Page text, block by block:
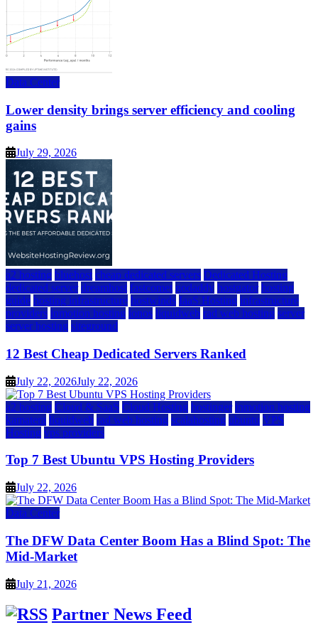
Data Center
Lower density brings server efficiency and cooling
gains
July 29, 2026
a2 hosting bluehost cheap dedicated servers Dedicated Hosting
dedicated server dreamhost fastcomet godaddy hostgator hosting
guide hosting infrastructure hostwinds IaaS Hosting infrastructure
providers inmotion hosting ionos liquidweb rad web hosting server
server hosting siteground
12 Best Cheap Dedicated Servers Ranked
July 22, 2026July 22, 2026
a2 hosting Cloud & SaaS Cloud Hosting hostinger inmotion hosting
kamatera liquidweb rad web hosting scalahosting ubuntu VPS
Hosting vps providers
Top 7 Best Ubuntu VPS Hosting Providers
July 22, 2026
Data Center
The DFW Data Center Boom Has a Blind Spot: The
Mid-Market
July 21, 2026
Partner News Feed